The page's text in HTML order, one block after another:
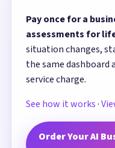
Pay once for a
assessments for
situation changes,
the same
service charge.
See how it works·
Order Your AI